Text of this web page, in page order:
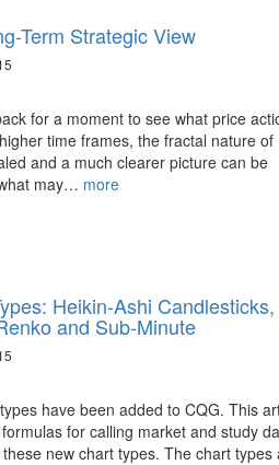
Term Strategic View
for a moment to see what price
time frames, the fractal nature of
and a much clearer picture can be
may… more
Heikin-Ashi Candlesticks,
and Sub-Minute
have been added to CQG. This
for calling market and study
new chart types. The chart types